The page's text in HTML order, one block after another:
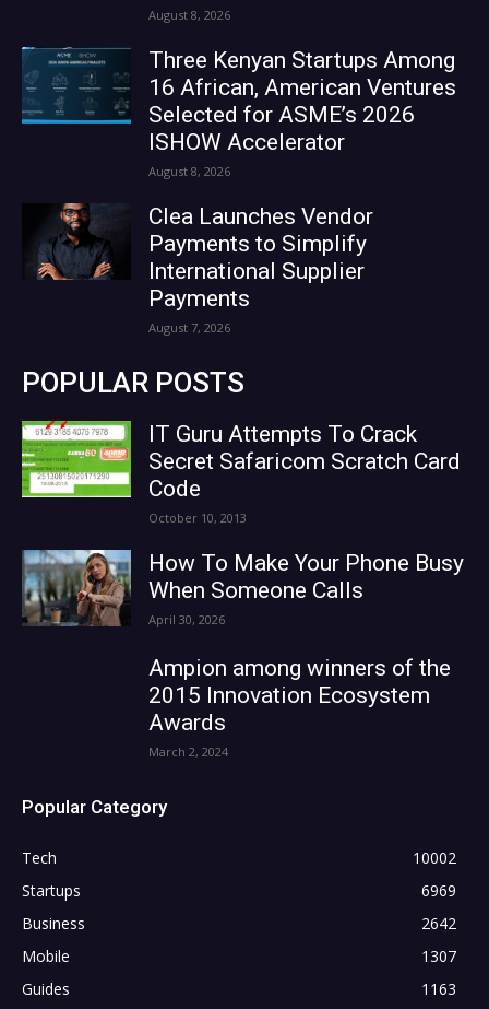
August 8, 2026
Three Kenyan Startups Among
16 African, American Ventures
Selected for ASME’s 2026
ISHOW Accelerator
August 8, 2026
Clea Launches Vendor
Payments to Simplify
International Supplier
Payments
August 7, 2026
POPULAR POSTS
IT Guru Attempts To Crack
Secret Safaricom Scratch Card
Code
October 10, 2013
How To Make Your Phone Busy
When Someone Calls
April 30, 2026
Ampion among winners of the
2015 Innovation Ecosystem
Awards
March 2, 2024
Popular Category
Tech
10002
Startups
6969
Business
2642
Mobile
1307
Guides
1163